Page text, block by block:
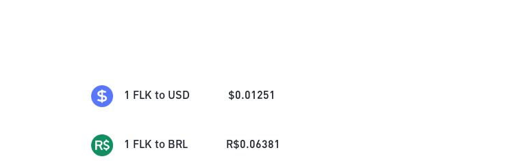
1 FLK to USD $0.01251
1 FLK to BRL R$0.06381